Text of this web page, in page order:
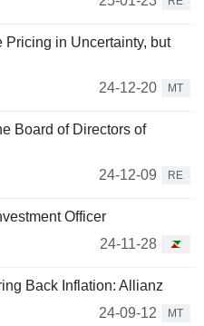
Pricing in Uncertainty, but
24-12-20
MT
Board of Directors of
24-12-09
RE
Officer
24-11-28
Back Inflation: Allianz
24-09-12
MT